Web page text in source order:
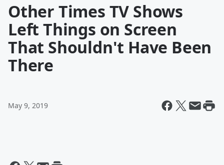
Other Times TV Shows
Left Things on Screen
That Shouldn't Have Been
There
May 9, 2019